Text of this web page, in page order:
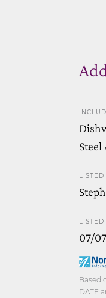
Steel
LISTED
LISTED
07/
Based
DATE